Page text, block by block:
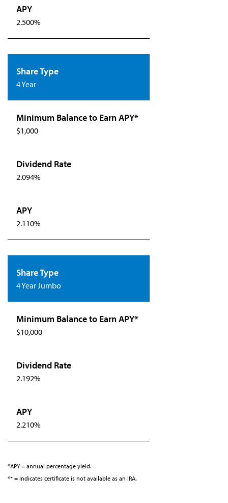
2.500%
4 Year
$1,000
2.094%
2.110%
4 Year Jumbo
$10,000
2.192%
2.210%
*APY = annual percentage yield.
** = Indicates certificate is not available as an IRA.